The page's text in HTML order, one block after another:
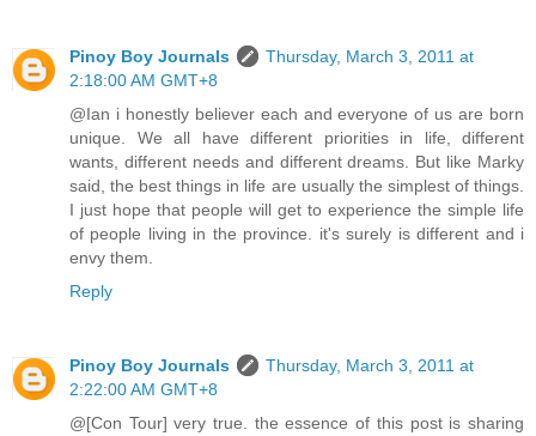
Pinoy Boy Journals
Thursday, March 3, 2011 at
2:18:00 AM GMT+8
@Ian i honestly believer each and everyone of us are born
unique. We all have different priorities in life, different
wants, different needs and different dreams. But like Marky
said, the best things in life are usually the simplest of things.
I just hope that people will get to experience the simple life
of people living in the province. it's surely is different and i
envy them.
Reply
Pinoy Boy Journals
Thursday, March 3, 2011 at
2:22:00 AM GMT+8
@[Con Tour] very true. the essence of this post is sharing